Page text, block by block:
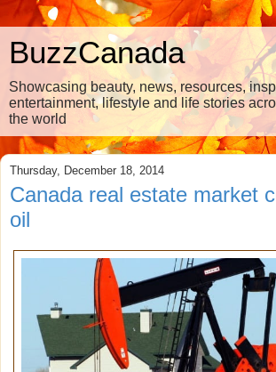
BuzzCanada
Showcasing beauty, news, resources,
entertainment, lifestyle and life stories
the world
Thursday, December 18, 2014
Canada real estate market
oil